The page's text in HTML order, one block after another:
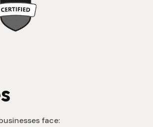
face: